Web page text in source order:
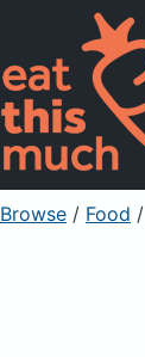
Browse / Food /